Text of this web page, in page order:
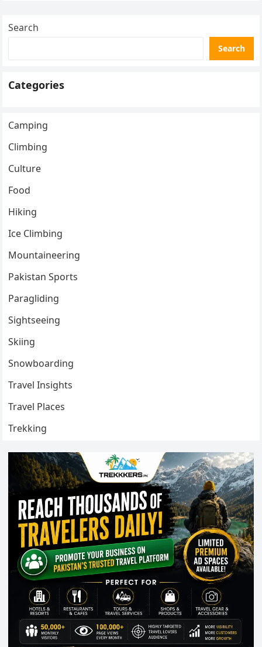
Search
Search
Categories
Camping
Climbing
Culture
Food
Hiking
Ice Climbing
Mountaineering
Pakistan Sports
Paragliding
Sightseeing
Skiing
Snowboarding
Travel Insights
Travel Places
Trekking